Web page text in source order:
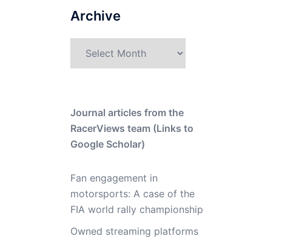
Archive
Journal articles from the
RacerViews team (Links to
Google Scholar)
Fan engagement in
motorsports: A case of the
FIA world rally championship
Owned streaming platforms